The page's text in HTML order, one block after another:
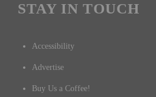
STAY IN TOUCH
Accessibility
Advertise
Buy Us a Coffee!